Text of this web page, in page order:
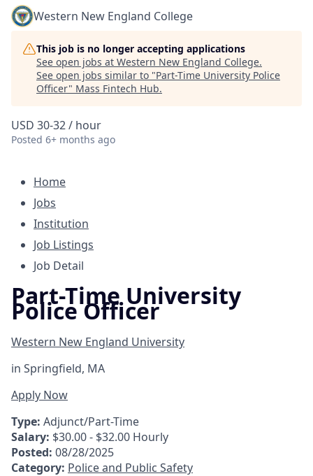
Western New England College
This job is no longer accepting applications
See open jobs at Western New England College.
See open jobs similar to "Part-Time University Police
Officer" Mass Fintech Hub.
USD 30-32 / hour
Posted 6+ months ago
Home
Jobs
Institution
Job Listings
Job Detail
Part-Time University
Police Officer
Western New England University
in Springfield, MA
Apply Now
Type: Adjunct/Part-Time
Salary: $30.00 - $32.00 Hourly
Posted: 08/28/2025
Category: Police and Public Safety